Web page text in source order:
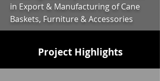
in Export & Manufacturing of Cane
Baskets, Furniture & Accessories
Project Highlights